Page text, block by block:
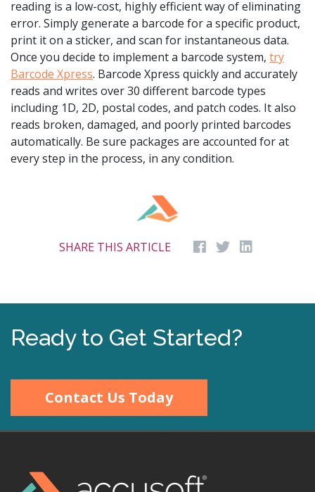
reading is a low-cost, highly efficient way of eliminating
error. Simply generate a barcode for a specific product,
print it on a sticker, and scan for instantaneous data.
Once you decide to implement a barcode system, try
Barcode Xpress. Barcode Xpress quickly and accurately
reads and writes over 30 different barcode types
including 1D, 2D, postal codes, and patch codes. It also
reads broken, damaged, and poorly printed barcodes
automatically. Be sure packages are accounted for at
every step in the process, in any condition.
SHARE THIS ARTICLE
Ready to Get Started?
Contact Us Today